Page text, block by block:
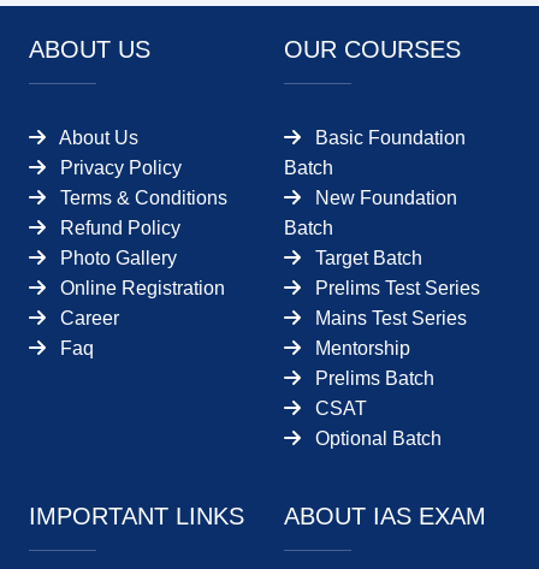
ABOUT US
About Us
Privacy Policy
Terms & Conditions
Refund Policy
Photo Gallery
Online Registration
Career
Faq
OUR COURSES
Basic Foundation
Batch
New Foundation
Batch
Target Batch
Prelims Test Series
Mains Test Series
Mentorship
Prelims Batch
CSAT
Optional Batch
IMPORTANT LINKS ABOUT IAS EXAM